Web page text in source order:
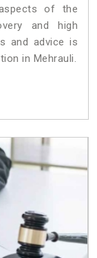
of the
and high
and advice is
in Mehrauli.